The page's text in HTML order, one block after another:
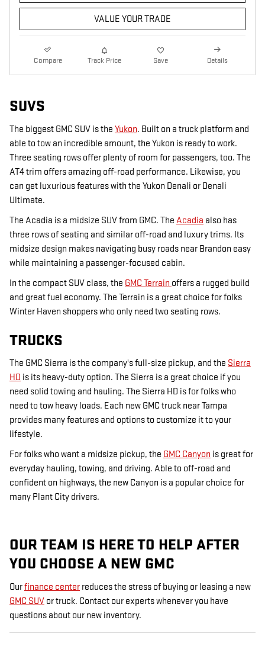
VALUE YOUR TRADE
Compare Track Price Save Details
SUVS
The biggest GMC SUV is the Yukon. Built on a truck platform and
able to tow an incredible amount, the Yukon is ready to work.
Three seating rows offer plenty of room for passengers, too. The
AT4 trim offers amazing off-road performance. Likewise, you
can get luxurious features with the Yukon Denali or Denali
Ultimate.
The Acadia is a midsize SUV from GMC. The Acadia also has
three rows of seating and similar off-road and luxury trims. Its
midsize design makes navigating busy roads near Brandon easy
while maintaining a passenger-focused cabin.
In the compact SUV class, the GMC Terrain offers a rugged build
and great fuel economy. The Terrain is a great choice for folks
Winter Haven shoppers who only need two seating rows.
TRUCKS
The GMC Sierra is the company's full-size pickup, and the Sierra
HD is its heavy-duty option. The Sierra is a great choice if you
need solid towing and hauling. The Sierra HD is for folks who
need to tow heavy loads. Each new GMC truck near Tampa
provides many features and options to customize it to your
lifestyle.
For folks who want a midsize pickup, the GMC Canyon is great for
everyday hauling, towing, and driving. Able to off-road and
confident on highways, the new Canyon is a popular choice for
many Plant City drivers.
OUR TEAM IS HERE TO HELP AFTER
YOU CHOOSE A NEW GMC
Ourfinance center reduces the stress of buying or leasing a new
GMC SUV or truck. Contact our experts whenever you have
questions about our new inventory.